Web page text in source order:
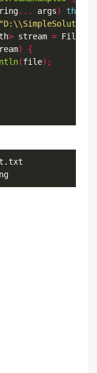
... args) throws
> stream = Files
)
{
(file);